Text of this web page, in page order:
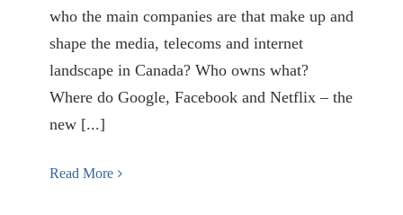
who the main companies are that make up and
shape the media, telecoms and internet
landscape in Canada? Who owns what?
Where do Google, Facebook and Netflix – the
new [...]
Read More